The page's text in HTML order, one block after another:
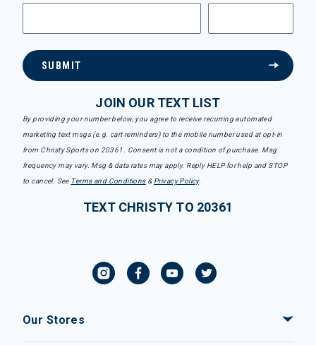
SUBMIT
JOIN OUR TEXT LIST
By providing your number below, you agree to receive recurring automated
marketing text msgs (e.g. cart reminders) to the mobile number used at opt-in
from Christy Sports on 20361. Consent is not a condition of purchase. Msg
frequency may vary. Msg & data rates may apply. Reply HELP for help and STOP
to cancel. See Terms and Conditions& Privacy Policy.
TEXT CHRISTY TO 20361
Our Stores